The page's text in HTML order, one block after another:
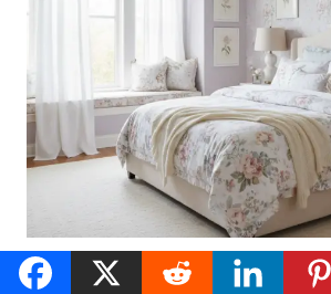
Bedroom